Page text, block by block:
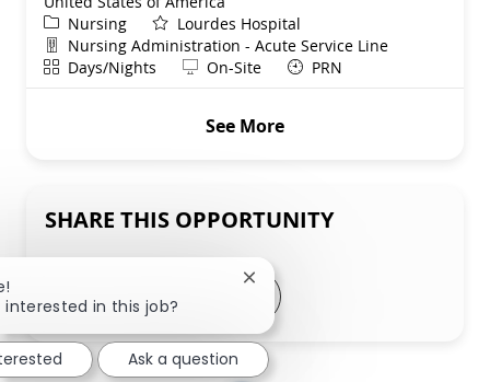
Category
Nursing
Lourdes Hospital
Department
Nursing Administration - Acute Service Line
ShiftDays/Nights Remote
On-Site PRN
See More
SHARE THIS OPPORTUNITY
Share via LinkedIn
Share via Facebook
Share via twitter
Share via email
interested in this job?
Close chatbot notification
Ask a question